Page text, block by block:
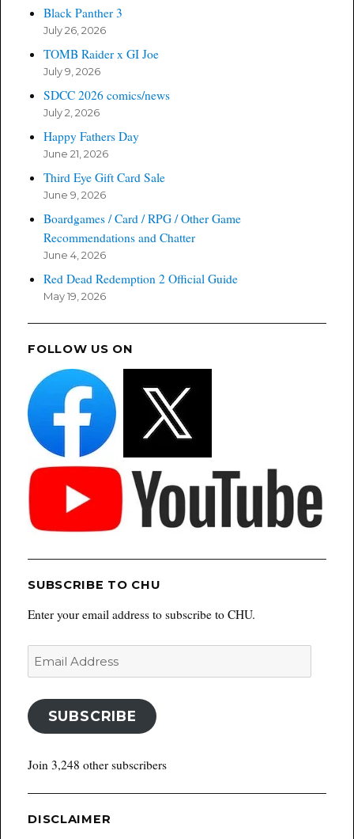
Black Panther 3
July 26, 2026
TOMB Raider x GI Joe
July 9, 2026
SDCC 2026 comics/news
July 2, 2026
Happy Fathers Day
June 21, 2026
Third Eye Gift Card Sale
June 9, 2026
Boardgames / Card / RPG / Other Game
Recommendations and Chatter
June 4, 2026
Red Dead Redemption 2 Official Guide
May 19, 2026
FOLLOW US ON
SUBSCRIBE TO CHU
Enter your email address to subscribe to CHU.
Email
SUBSCRIBE
Join 3,248 other subscribers
DISCLAIMER